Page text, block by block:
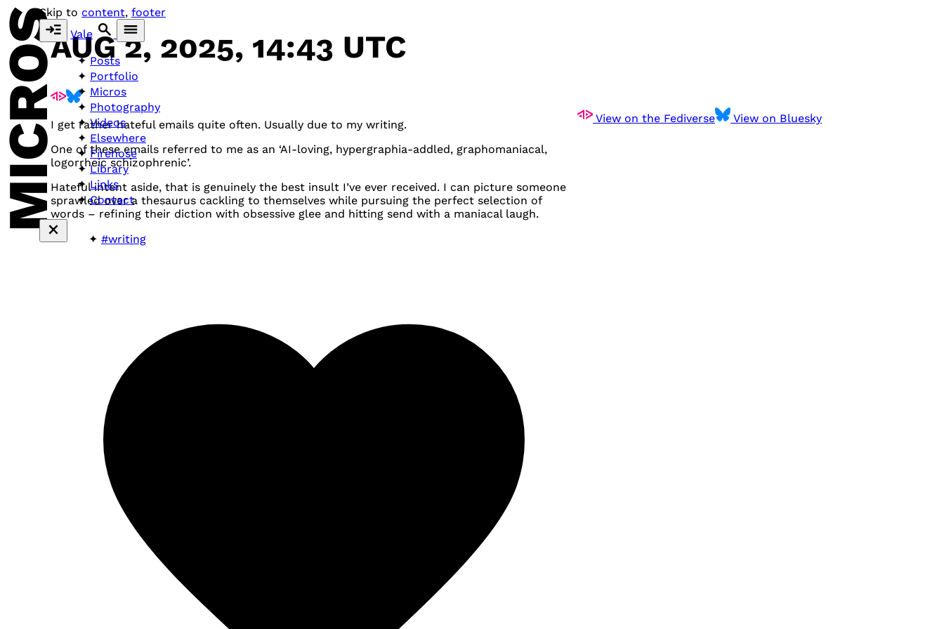
Skip to content, footer
Vale
Posts
Portfolio
Micros
Photography
Videos
Elsewhere
Firehose
Library
Links
Contact
AUG 2, 2025, 14:43 UTC
View on the Fediverse View on Bluesky
I get rather hateful emails quite often. Usually due to my writing.
One of these emails referred to me as an ‘AI-loving, hypergraphia-addled, graphomaniacal,
logorrheic schizophrenic’.
Hateful intent aside, that is genuinely the best insult I’ve ever received. I can picture someone
sprawled over a thesaurus cackling to themselves while pursuing the perfect selection of
words – refining their diction with obsessive glee and hitting send with a maniacal laugh.
#writing